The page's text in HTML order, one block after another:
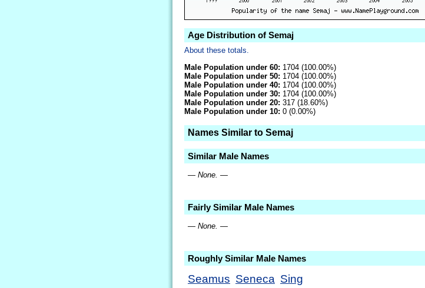
Age Distribution of Semaj
About these totals.
Male Population under 60: 1704 (100.00%)
Male Population under 50: 1704 (100.00%)
Male Population under 40: 1704 (100.00%)
Male Population under 30: 1704 (100.00%)
Male Population under 20: 317 (18.60%)
Male Population under 10: 0 (0.00%)
Names Similar to Semaj
Similar Male Names
— None. —
Fairly Similar Male Names
— None. —
Roughly Similar Male Names
Seamus Seneca Sing